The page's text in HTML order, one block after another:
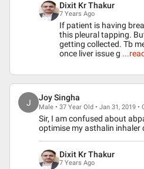
Dixit Kr Thakur
7 Years Ago
If patient is having
this pleural tapping.
getting collected. Tb
once liver issue g
J
Joy Singha
Male • 37 Year Old • Jan 31, 2019 •
Sir, I am confused about
optimise my asthalin inhaler
Dixit Kr Thakur
7 Years Ago